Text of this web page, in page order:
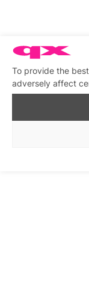
To provide the
adversely affect